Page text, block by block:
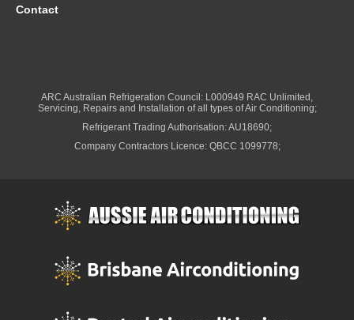
Contact
ARC Australian Refrigeration Council: L000949 RAC Unlimited,
Servicing, Repairs and Installation of all types of Air Conditioning;
Refrigerant Trading Authorisation: AU18690;
Company Contractors Licence: QBCC 1099778;